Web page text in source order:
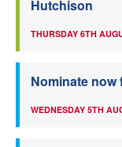
Hutchison
THURSDAY 6TH
Nominate
WEDNESDAY 5TH